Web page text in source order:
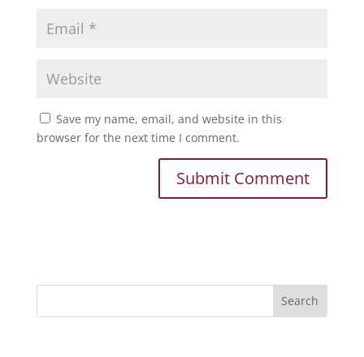
Save my name, email, and website in this
browser for the next time I comment.